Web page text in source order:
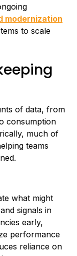
modernization
to scale
of data, from
consumption
much of
teams
what might
signals in
early,
performance
reliance on